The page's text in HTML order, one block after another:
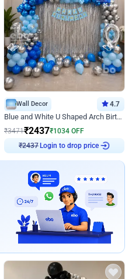
Wall Decor 4.7
Blue and White U Shaped Arch Birthday decor
₹3471₹2437₹1034 OFF
₹2437Login to drop price